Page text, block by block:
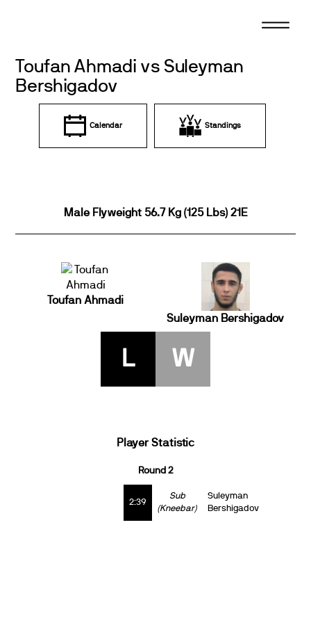
Toufan Ahmadi vs Suleyman
Bershigadov
Calendar Standings
Male Flyweight 56.7 Kg (125 Lbs) 21E
Toufan Ahmadi
Suleyman Bershigadov
L W
Player Statistic
Round 2
2:39
Sub
(Kneebar)
Suleyman
Bershigadov